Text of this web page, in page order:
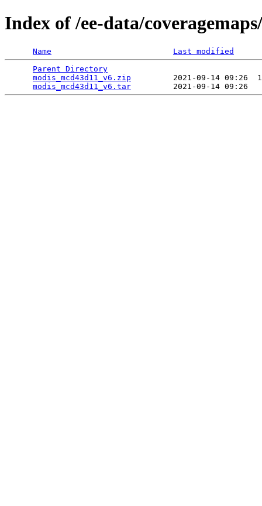
Index of /ee-data/
Name
Last modified
Parent Directory
modis_mcd43d11_v6.zip
2021-09-14 09:26
modis_mcd43d11_v6.tar